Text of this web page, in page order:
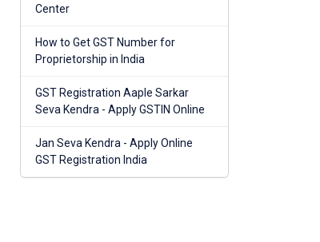
Center
How to Get GST Number for
Proprietorship in India
GST Registration Aaple Sarkar
Seva Kendra - Apply GSTIN Online
Jan Seva Kendra - Apply Online
GST Registration India